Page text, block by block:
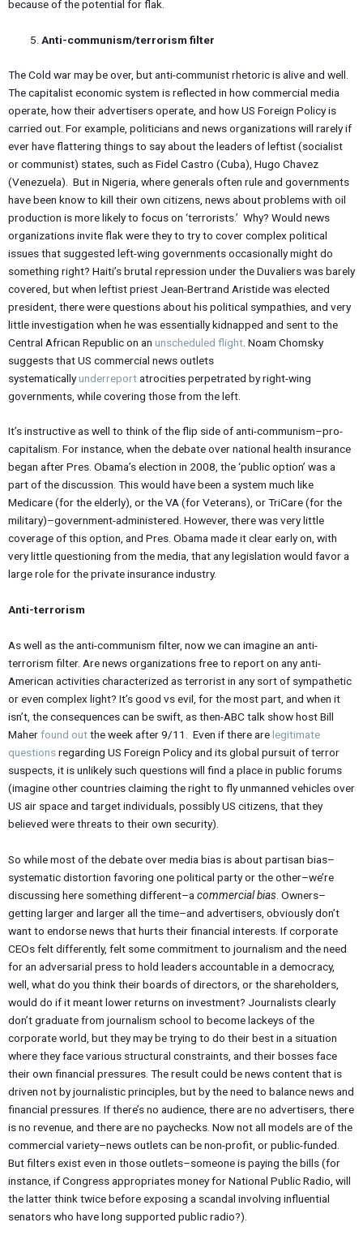
because of the potential for flak.
Anti-communism/terrorism filter
The Cold war may be over, but anti-communist rhetoric is alive and well.
The capitalist economic system is reflected in how commercial media
operate, how their advertisers operate, and how US Foreign Policy is
carried out. For example, politicians and news organizations will rarely if
ever have flattering things to say about the leaders of leftist (socialist
or communist) states, such as Fidel Castro (Cuba), Hugo Chavez
(Venezuela). But in Nigeria, where generals often rule and governments
have been know to kill their own citizens, news about problems with oil
production is more likely to focus on ‘terrorists.’ Why? Would news
organizations invite flak were they to try to cover complex political
issues that suggested left-wing governments occasionally might do
something right? Haiti’s brutal repression under the Duvaliers was barely
covered, but when leftist priest Jean-Bertrand Aristide was elected
president, there were questions about his political sympathies, and very
little investigation when he was essentially kidnapped and sent to the
Central African Republic on an unscheduled flight . Noam Chomsky
suggests that US commercial news outlets
systematicallyunderreportatrocities perpetrated by right-wing
governments, while covering those from the left.
It’s instructive as well to think of the flip side of anti-communism–pro-
capitalism. For instance, when the debate over national health insurance
began after Pres. Obama’s election in 2008, the ‘public option’ was a
part of the discussion. This would have been a system much like
Medicare (for the elderly), or the VA (for Veterans), or TriCare (for the
military)–government-administered. However, there was very little
coverage of this option, and Pres. Obama made it clear early on, with
very little questioning from the media, that any legislation would favor a
large role for the private insurance industry.
Anti-terrorism
As well as the anti-communism filter, now we can imagine an anti-
terrorism filter. Are news organizations free to report on any anti-
American activities characterized as terrorist in any sort of sympathetic
or even complex light? It’s good vs evil, for the most part, and when it
isn’t, the consequences can be swift, as then-ABC talk show host Bill
Maherfound outthe week after 9/11. Even if there arelegitimate
questionsregarding US Foreign Policy and its global pursuit of terror
suspects, it is unlikely such questions will find a place in public forums
(imagine other countries claiming the right to fly unmanned vehicles over
US air space and target individuals, possibly US citizens, that they
believed were threats to their own security).
So while most of the debate over media bias is about partisan bias–
systematic distortion favoring one political party or the other–we’re
discussing here something different–a commercial bias . Owners–
getting larger and larger all the time–and advertisers, obviously don’t
want to endorse news that hurts their financial interests. If corporate
CEOs felt differently, felt some commitment to journalism and the need
for an adversarial press to hold leaders accountable in a democracy,
well, what do you think their boards of directors, or the shareholders,
would do if it meant lower returns on investment? Journalists clearly
don’t graduate from journalism school to become lackeys of the
corporate world, but they may be trying to do their best in a situation
where they face various structural constraints, and their bosses face
their own financial pressures. The result could be news content that is
driven not by journalistic principles, but by the need to balance news and
financial pressures. If there’s no audience, there are no advertisers, there
is no revenue, and there are no paychecks. Now not all models are of the
commercial variety–news outlets can be non-profit, or public-funded.
But filters exist even in those outlets–someone is paying the bills (for
instance, if Congress appropriates money for National Public Radio, will
the latter think twice before exposing a scandal involving influential
senators who have long supported public radio?).